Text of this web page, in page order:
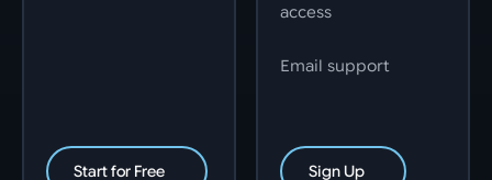
Start for Free
access
Email support
Sign Up